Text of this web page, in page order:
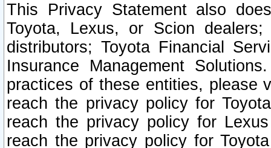
This Privacy Statement also
Toyota, Lexus, or Scion
distributors; Toyota Financial
Insurance Management
practices of these entities, please
reach the privacy policy for
reach the privacy policy for
reach the privacy policy for